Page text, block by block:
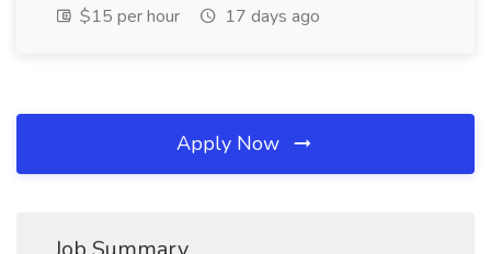
$15 per hour
17 days ago
Apply Now